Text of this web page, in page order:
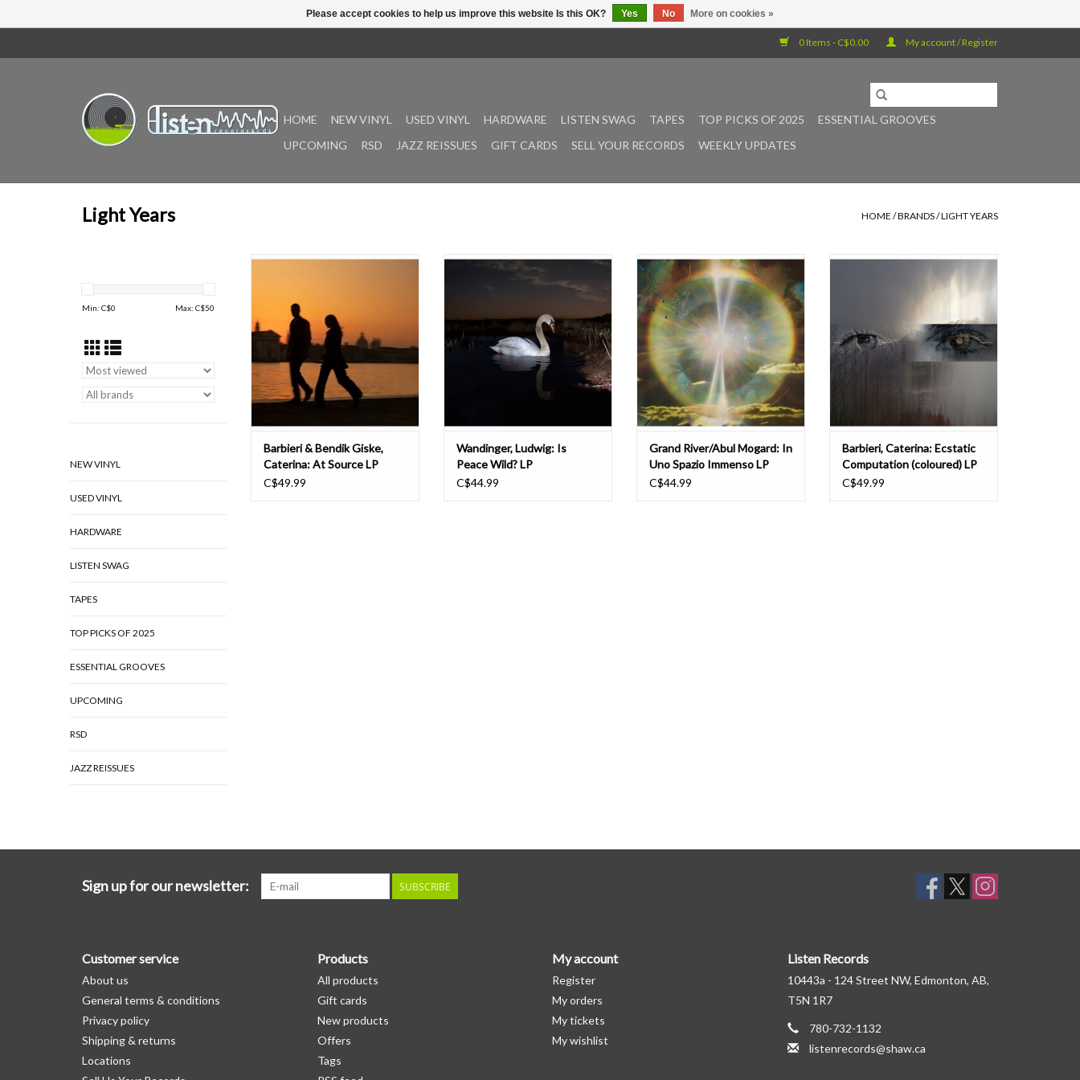
0 Items - C$0.00 My account / Register
HOME NEW VINYL USED VINYL HARDWARE LISTEN SWAG TAPES TOP PICKS OF 2025
ESSENTIAL GROOVES
UPCOMING
RSD JAZZ REISSUES GIFT CARDS SELL YOUR RECORDS WEEKLY UPDATES
Light Years HOME /BRANDS/LIGHT YEARS
Min: C$0 Max: C$50
NEW VINYL
USED VINYL
HARDWARE
LISTEN SWAG
TAPES
TOP PICKS OF 2025
ESSENTIAL GROOVES
UPCOMING
RSD
JAZZ REISSUES
Caterina Barbieri and Bendik
essential and unknowable, and yet
utterly primary. It finds two
acclaimed composer-musicians
building a world together in self-
contained collaboration between
analo
Barbieri & Bendik Giske,
Caterina: At Source LP
C$49.99
An album of hypnagogic nocturnes
that relentlessly searches for a
sense of calm in the great
producer, drummer and visual
artist Ludwig Wandinger's long-
awaited debut solo full-length. He
dreamt it up while unpacking the
ADD TO CART
Wandinger, Ludwig: Is
Peace Wild? LP
C$44.99
In the serene expanse of empty
spaces, there exists a profound
stillness that attracts
contemplation. These voids,
whether they manifest physically or
within the recesses of minds, are
spaces for the interplay of light and
thought, where time perception i
Grand River/Abul Mogard: In
Uno Spazio Immenso LP
C$44.99
Silver vinyl. Three years after the
original release date of Caterina
Barbieri's career-defining album
artist reissues the record on her
newly found own label light-years.
The reissue features a beautifully
Barbieri, Caterina: Ecstatic
Computation (coloured) LP
C$49.99
Sign up for our newsletter: SUBSCRIBE
Customer service
About us
General terms & conditions
Privacy policy
Shipping & returns
Locations
Products
All products
Gift cards
New products
Offers
Tags
My account
Register
My orders
My tickets
My wishlist
Listen Records
10443a - 124 Street NW, Edmonton, AB,
T5N 1R7
780-732-1132
listenrecords@shaw.ca
Please accept cookies to help us improve this website Is this OK? Yes No More on cookies »